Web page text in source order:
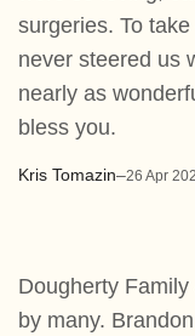
Kris Tomazin–26 Apr
surgeries. To
never steered us
nearly as
bless you.
Dougherty
by many.